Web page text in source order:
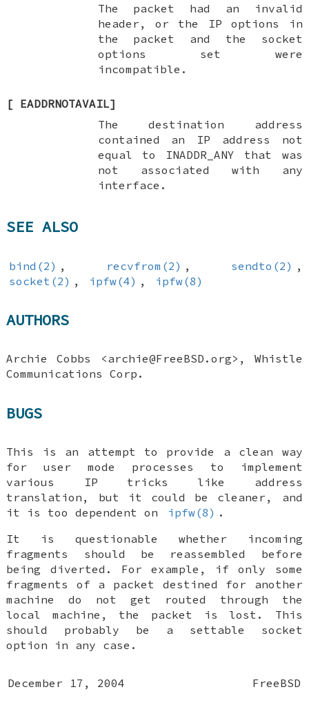
The packet had an invalid
header, or the IP options in
the packet and the socket
options set were
incompatible.
[ EADDRNOTAVAIL]
The destination address
contained an IP address not
equal to INADDR_ANY that was
not associated with any
interface.
SEE ALSO
bind(2) , recvfrom(2) , sendto(2) ,
socket(2) , ipfw(4) , ipfw(8)
AUTHORS
Archie Cobbs
<archie@FreeBSD.org>, Whistle
Communications Corp.
BUGS
This is an attempt to provide a clean way
for user mode processes to implement
various IP tricks like address
translation, but it could be cleaner, and
it is too dependent on
ipfw(8) .
It is questionable whether incoming
fragments should be reassembled before
being diverted. For example, if only some
fragments of a packet destined for another
machine do not get routed through the
local machine, the packet is lost. This
should probably be a settable socket
option in any case.
December 17, 2004 FreeBSD